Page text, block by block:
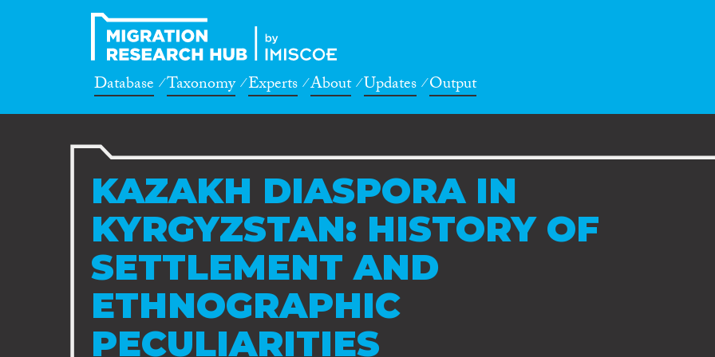
Database Taxonomy Experts About Updates Output
KAZAKH DIASPORA IN
KYRGYZSTAN: HISTORY OF
SETTLEMENT AND
ETHNOGRAPHIC
PECULIARITIES